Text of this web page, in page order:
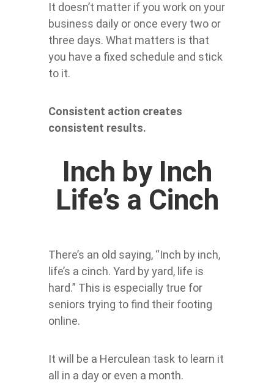
It doesn’t matter if you work on your
business daily or once every two or
three days. What matters is that
you have a fixed schedule and stick
to it.
Consistent action creates
consistent results.
Inch by Inch
Life’s a Cinch
There’s an old saying, “Inch by inch,
life’s a cinch. Yard by yard, life is
hard.” This is especially true for
seniors trying to find their footing
online.
It will be a Herculean task to learn it
all in a day or even a month.